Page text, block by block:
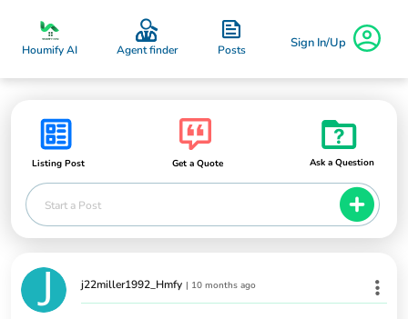
Houmify AI Agent finder Posts Sign In/Up
Listing Post Get a Quote Ask a Question
Start a Post
j22miller1992_Hmfy | 10 months ago